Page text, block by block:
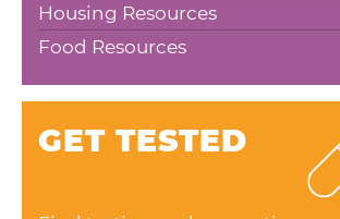
Housing Resources
Food Resources
GET TESTED